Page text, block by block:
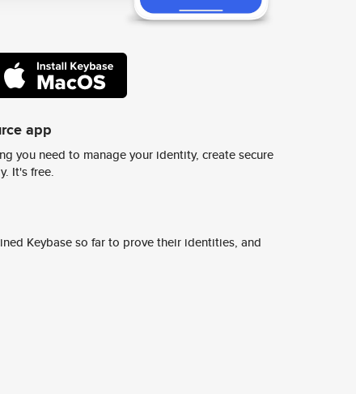
app
you need to manage your identity, create secure
It's free.
Keybase so far to prove their identities, and